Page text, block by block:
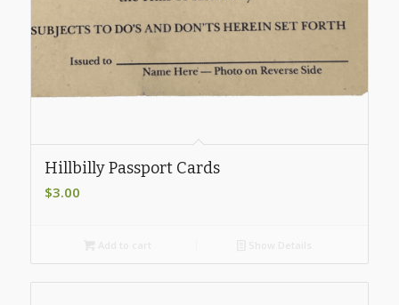
Hillbilly Passport Cards
$3.00